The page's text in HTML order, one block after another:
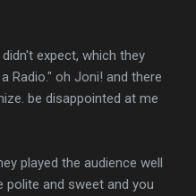
expect, which they
Radio." oh Joni! and there
be disappointed at me
played the audience well
polite and sweet and you